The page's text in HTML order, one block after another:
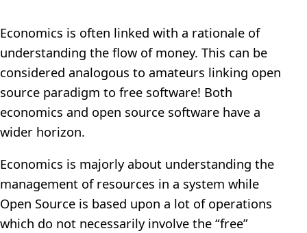
Economics is often linked with a rationale of
understanding the flow of money. This can be
considered analogous to amateurs linking open
source paradigm to free software! Both
economics and open source software have a
wider horizon.
Economics is majorly about understanding the
management of resources in a system while
Open Source is based upon a lot of operations
which do not necessarily involve the “free”